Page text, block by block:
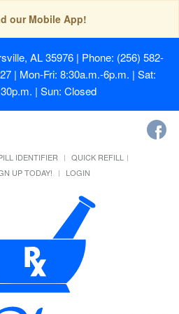
our Mobile App!
AL 35976 | Phone: (256) 582-
| Mon-Fri: 8:30a.m.-6p.m. | Sat:
| Sun: Closed
IDENTIFIER
QUICK REFILL
UP TODAY! LOGIN